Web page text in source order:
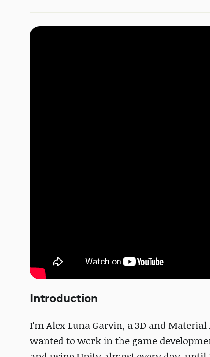
Introduction
I'm Alex Luna Garvin, a 3D and
wanted to work in the game